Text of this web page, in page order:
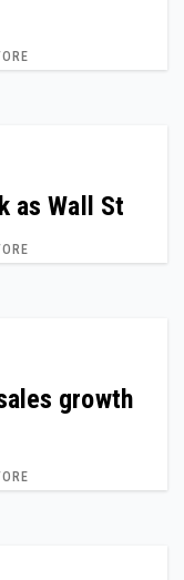
as Wall St
growth